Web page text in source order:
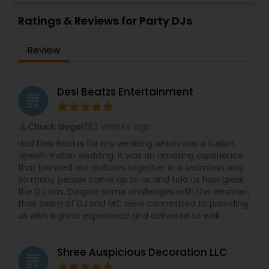
sangeet, anniversary party, holiday parties, public
shows, private parties, fundraisers and similar
which is customized based on the specific event.
We also partner with other professionals to cover
photography/videography, decoration and live
music based on the requirements and budget.
Ratings & Reviews for Party DJs
Review
grading Desi Beatzs Entertainment
Chuck Siegel
Had Desi Beatzs for my wedding which was a fusion
Jewish-Indian wedding. It was an amazing experience
that blended our cultures together in a seamless way.
So many people came up to us and told us how great
the DJ was. Despite some challenges with the weather,
their team of DJ and MC were committed to providing
us with a great experience and delivered so well.
grading Shree Auspicious Decoration LLC